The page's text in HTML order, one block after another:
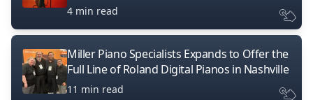
4 min read
Miller Piano Specialists Expands to Offer the
Full Line of Roland Digital Pianos in Nashville
11 min read